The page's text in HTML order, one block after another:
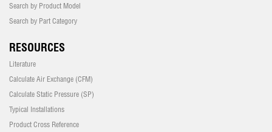
Search by Product Model
Search by Part Category
RESOURCES
Literature
Calculate Air Exchange (CFM)
Calculate Static Pressure (SP)
Typical Installations
Product Cross Reference